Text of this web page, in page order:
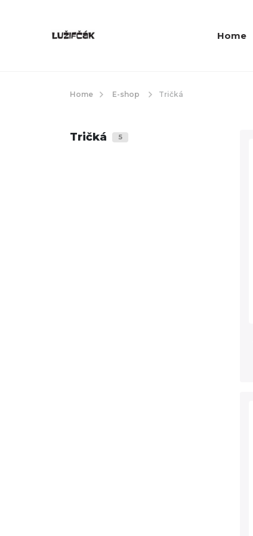
Home
Home E-shop Tričká
Tričká 5